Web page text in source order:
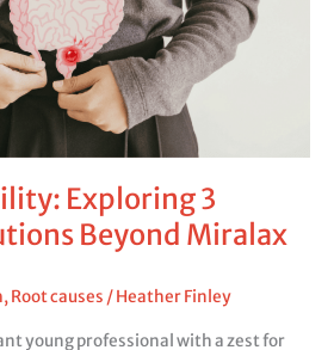
Exploring 3
Beyond Miralax
,Root causes /Heather Finley
young professional with a zest for